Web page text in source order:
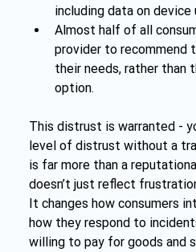
including data on device
Almost half of all
provider to recommend
their needs, rather than
option.
This distrust is warranted -
level of distrust without a
is far more than a
doesn’t just reflect
It changes how consumers
how they respond to
willing to pay for goods and